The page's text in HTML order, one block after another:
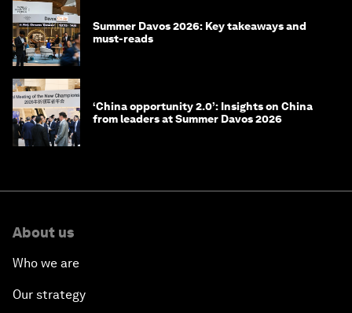
Summer Davos 2026: Key takeaways and
must-reads
‘China opportunity 2.0’: Insights on China
from leaders at Summer Davos 2026
About us
Who we are
Our strategy